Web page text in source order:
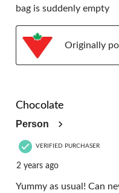
bag is suddenly empty
Originally
Chocolate
Person
VERIFIED PURCHASER
2 years ago
Yummy as usual! Can